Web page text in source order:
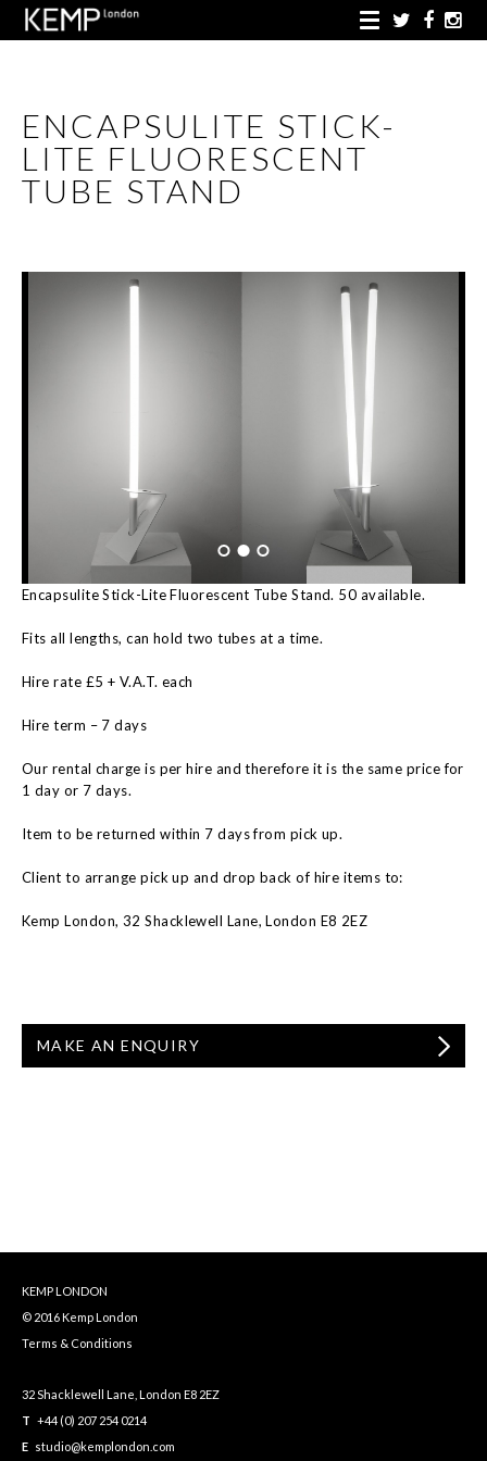
ENCAPSULITE STICK-
LITE FLUORESCENT
TUBE STAND
Encapsulite Stick-Lite Fluorescent Tube Stand. 50 available.
Fits all lengths, can hold two tubes at a time.
Hire rate £5 + V.A.T. each
Hire term – 7 days
Our rental charge is per hire and therefore it is the same price for
1 day or 7 days.
Item to be returned within 7 days from pick up.
Client to arrange pick up and drop back of hire items to:
Kemp London, 32 Shacklewell Lane, London E8 2EZ
MAKE AN ENQUIRY
KEMP LONDON
© 2016 Kemp London
Terms & Conditions
32 Shacklewell Lane, London E8 2EZ
T +44 (0) 207 254 0214
E studio@kemplondon.com